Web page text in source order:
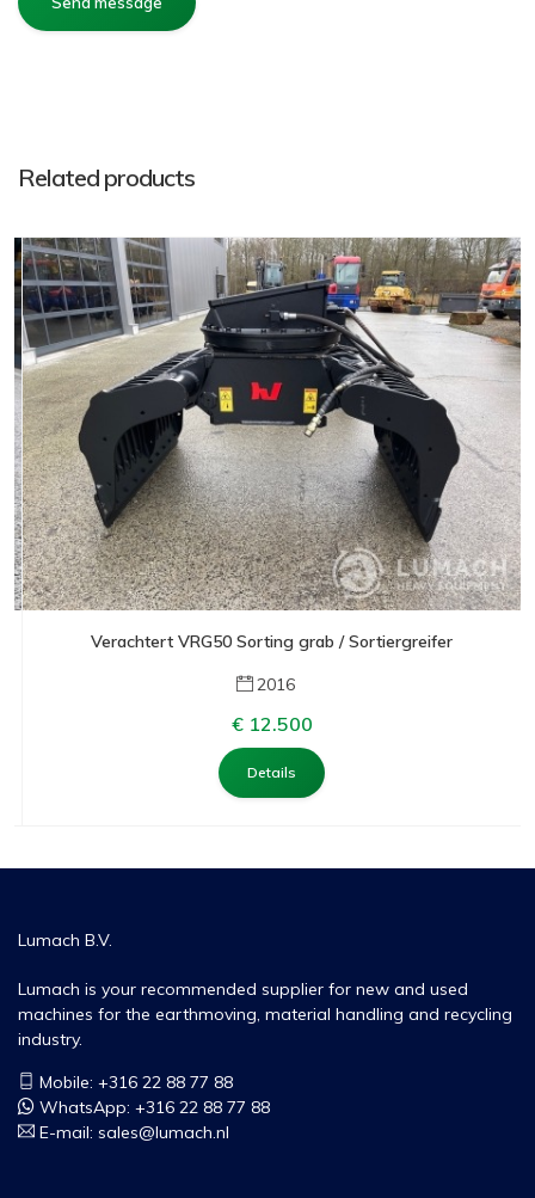
Related products
Verachtert VRG50 Sorting grab / Sortiergreifer
2016
€ 12.500
Details
Lumach B.V.
Lumach is your recommended supplier for new and used
machines for the earthmoving, material handling and recycling
industry.
Mobile: +316 22 88 77 88
WhatsApp: +316 22 88 77 88
E-mail: sales@lumach.nl